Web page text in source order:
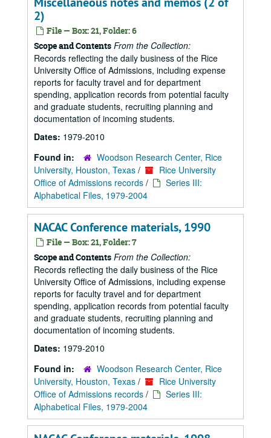
2)
File — Box: 21, Folder: 6
Scope and Contents From the Collection:
Records reflecting the daily business of the Rice
University Office of Admissions, including expense
reports for faculty travel and for department
spending, application records from potential faculty
and graduate students, recruiting planning and
documentation of incoming students.
Dates: 1979-2010
Found in:
Woodson Research Center, Rice
University, Houston, Texas /
Rice University
Office of Admissions records /
Series III:
Alphabetical Files, 1979-2004
NACAC Conference materials, 1990
File — Box: 21, Folder: 7
Scope and Contents From the Collection:
Records reflecting the daily business of the Rice
University Office of Admissions, including expense
reports for faculty travel and for department
spending, application records from potential faculty
and graduate students, recruiting planning and
documentation of incoming students.
Dates: 1979-2010
Found in:
Woodson Research Center, Rice
University, Houston, Texas /
Rice University
Office of Admissions records /
Series III:
Alphabetical Files, 1979-2004